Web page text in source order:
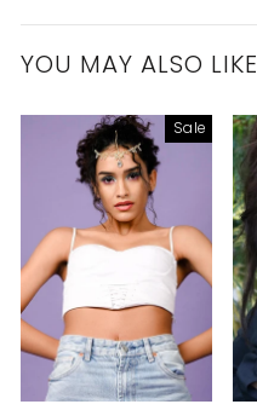
YOU MAY ALSO LIKE
Sale